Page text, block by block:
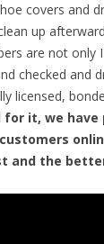
covers and
up
are not only
checked and
licensed,
it, we
and the